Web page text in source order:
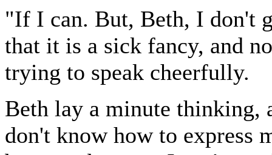
"If I can. But, Beth, I don't
that it is a sick fancy, and
trying to speak cheerfully.
Beth lay a minute thinking,
don't know how to express